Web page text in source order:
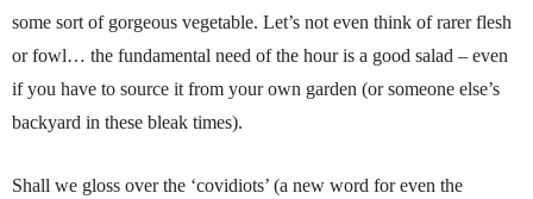
some sort of gorgeous vegetable. Let’s not even think of rarer flesh
or fowl… the fundamental need of the hour is a good salad – even
if you have to source it from your own garden (or someone else’s
backyard in these bleak times).
Shall we gloss over the ‘covidiots’ (a new word for even the